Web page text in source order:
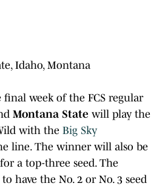
Idaho, Montana
week of the FCS regular
Montana State will play the
with the Big Sky
line. The winner will also be
a top-three seed. The
have the No. 2 or No. 3 seed